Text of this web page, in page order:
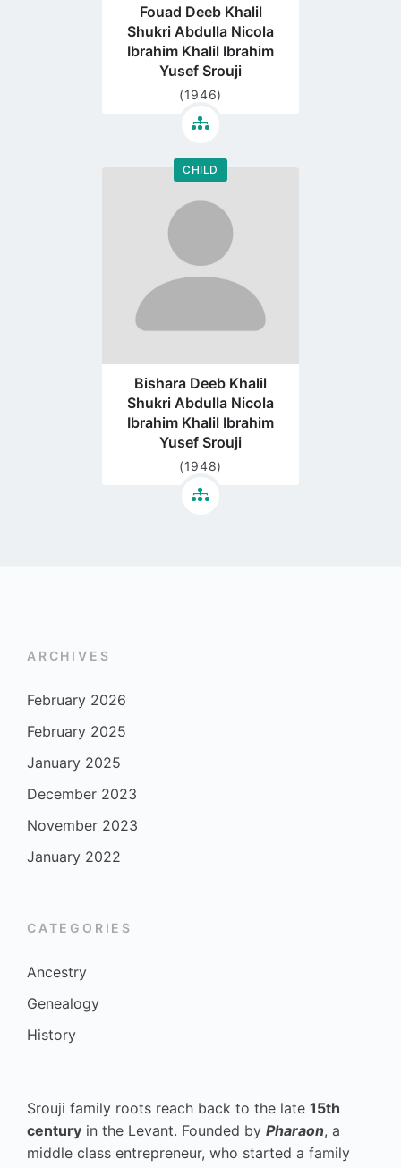
Fouad Deeb Khalil
Shukri Abdulla Nicola
Ibrahim Khalil Ibrahim
Yusef Srouji
(1946)
CHILD
Go
profile
page
Bishara Deeb Khalil
Shukri Abdulla Nicola
Ibrahim Khalil Ibrahim
Yusef Srouji
(1948)
ARCHIVES
February 2026
February 2025
January 2025
December 2023
November 2023
January 2022
CATEGORIES
Ancestry
Genealogy
History
Srouji family roots reach back to the late 15th
century in the Levant. Founded by Pharaon, a
middle class entrepreneur, who started a family